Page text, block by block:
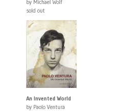
by Michael Wolf
sold out
An Invented World
by Paolo Ventura